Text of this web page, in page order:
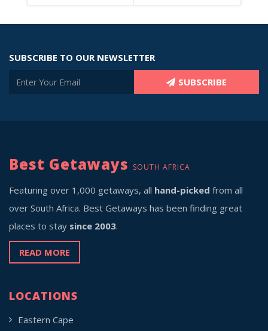
SUBSCRIBE TO OUR NEWSLETTER
SUBSCRIBE
Best Getaways SOUTH AFRICA
Featuring over 1,000 getaways, all hand-picked from all
over South Africa. Best Getaways has been finding great
places to stay since 2003.
READ MORE
LOCATIONS
Eastern Cape